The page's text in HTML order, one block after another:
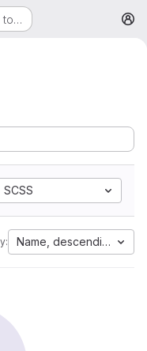
to…
SCSS
Name, descending